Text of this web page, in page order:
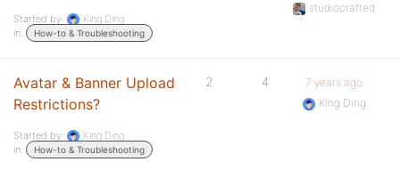
Started by:
King Ding
in:
How-to & Troubleshooting
studiocrafted
Avatar & Banner Upload
Restrictions?
Started by:
King Ding
in:
How-to & Troubleshooting
2 4
7 years ago
King Ding